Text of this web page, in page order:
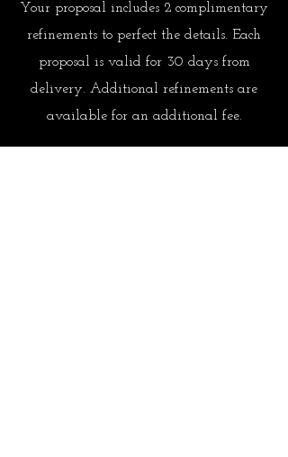
Your proposal includes 2 complimentary
refinements to perfect the details. Each
proposal is valid for 30 days from
delivery. Additional refinements are
available for an additional fee.